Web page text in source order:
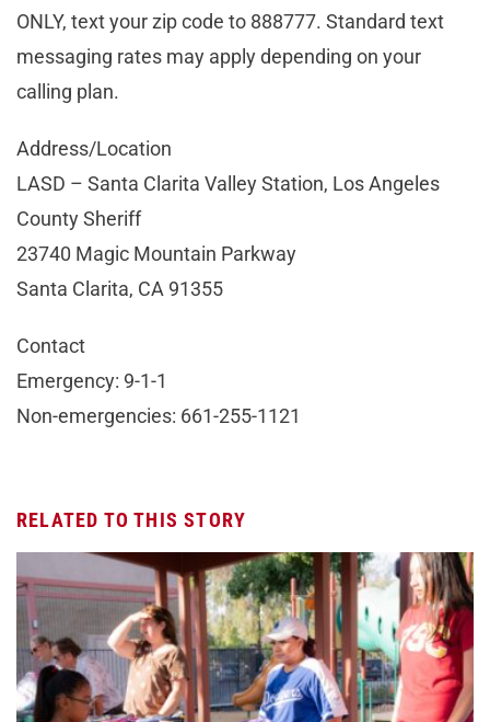
ONLY, text your zip code to 888777. Standard text
messaging rates may apply depending on your
calling plan.
Address/Location
LASD – Santa Clarita Valley Station, Los Angeles
County Sheriff
23740 Magic Mountain Parkway
Santa Clarita, CA 91355
Contact
Emergency: 9-1-1
Non-emergencies: 661-255-1121
RELATED TO THIS STORY